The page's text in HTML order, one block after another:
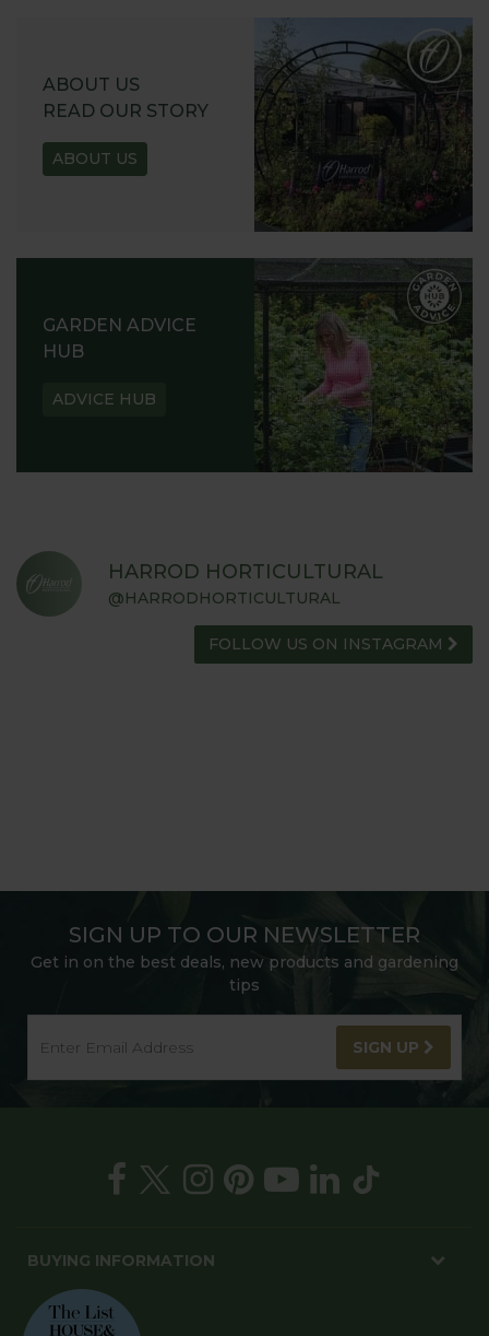
ABOUT US
READ OUR STORY
ABOUT US
GARDEN ADVICE
HUB
ADVICE HUB
HARROD HORTICULTURAL
@HARRODHORTICULTURAL
FOLLOW US ON INSTAGRAM
SIGN UP TO OUR NEWSLETTER
Get in on the best deals, new products and gardening
tips
SIGN UP
BUYING INFORMATION